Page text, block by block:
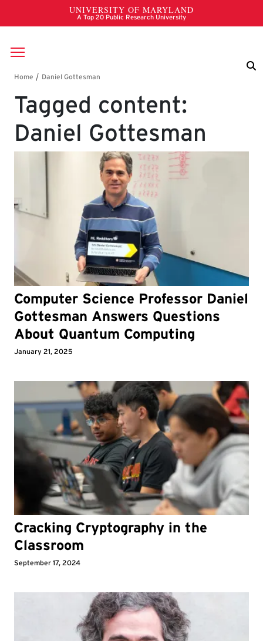
Skip to main content
Breadcrumb
Tagged content:
Daniel Gottesman
Computer Science Professor Daniel
Gottesman Answers Questions
About Quantum Computing
January 21, 2025
Cracking Cryptography in the
Classroom
September 17, 2024